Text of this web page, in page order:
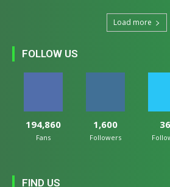
Load more
FOLLOW US
194,860
Fans
1,600
Followers
FIND US